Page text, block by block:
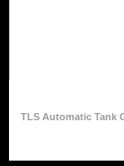
TLS Automatic Tank